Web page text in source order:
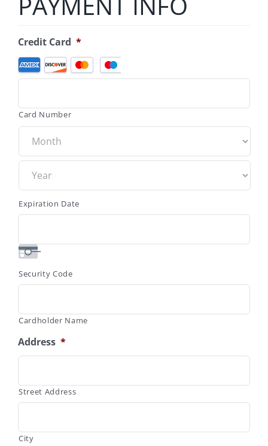
Credit Card *
Supported
Credit
Express,
Discover,
MasterCard,
Visa
Card Number
Expiration Date
Security Code
Cardholder Name
Address *
Street Address
City